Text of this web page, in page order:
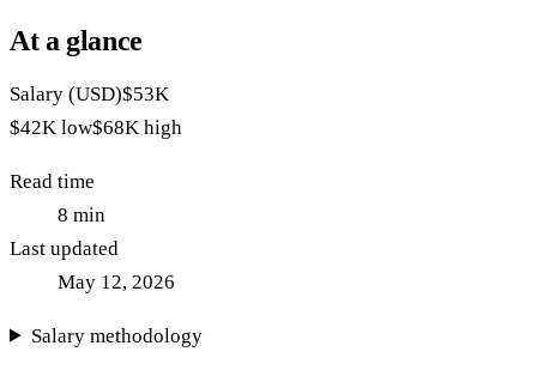
At a glance
Salary (USD)$53K
$42K low$68K high
Read time
8 min
Last updated
May 12, 2026
Salary methodology